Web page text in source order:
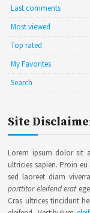
Last comments
Most viewed
Top rated
My Favorites
Search
Site
Lorem ipsum dolor sit
ultricies sapien. Proin
sed laoreet diam
porttitor eleifend erat
Cras ultrices tincidunt